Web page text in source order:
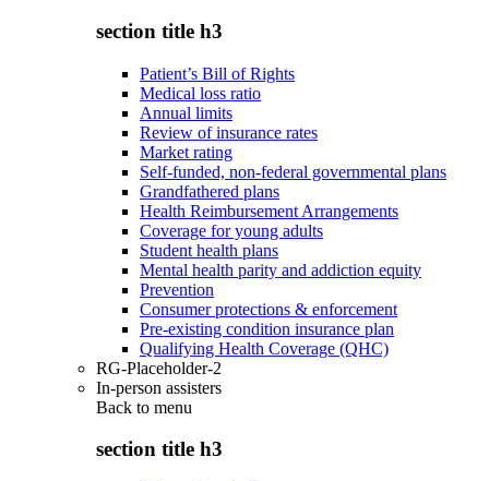
section title h3
Patient’s Bill of Rights
Medical loss ratio
Annual limits
Review of insurance rates
Market rating
Self-funded, non-federal governmental plans
Grandfathered plans
Health Reimbursement Arrangements
Coverage for young adults
Student health plans
Mental health parity and addiction equity
Prevention
Consumer protections & enforcement
Pre-existing condition insurance plan
Qualifying Health Coverage (QHC)
RG-Placeholder-2
In-person assisters
Back to menu
section title h3